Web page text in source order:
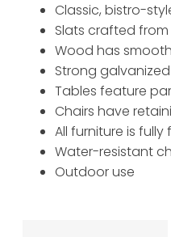
Classic, bistro-
Slats crafted
Wood has
Strong
Tables feature
Chairs have
All furniture is
Water-resistant
Outdoor use